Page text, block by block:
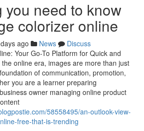
you need to know
colorizer online
ago News
Discuss
Your Go-To Platform for Quick and
online era, images are more than just
of communication, promotion,
you are a learner preparing
owner managing online product
58558495/an-outlook-view-
free-that-is-trending